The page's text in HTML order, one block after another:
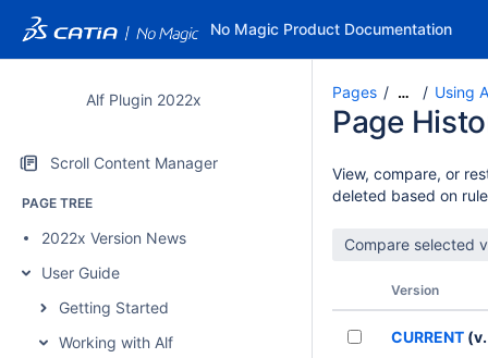
No Magic Product Documentation
Alf Plugin 2022x
Scroll Content Manager
PAGE TREE
2022x Version News
User Guide
Getting Started
Working with Alf
Pages … Using
Page
View, compare, or
deleted based on
Version
CURRENT